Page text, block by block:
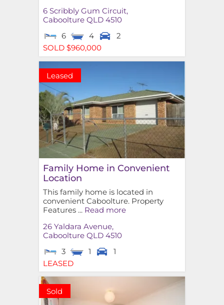
6 Scribbly Gum Circuit,
Caboolture QLD 4510
6
4
2
SOLD $960,000
Leased
Family Home in Convenient
Location
This family home is located in
convenient Caboolture. Property
Features ... Read more
26 Yaldara Avenue,
Caboolture QLD 4510
3
1
1
LEASED
Sold